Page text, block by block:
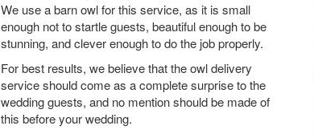
We use a barn owl for this service, as it is small
enough not to startle guests, beautiful enough to be
stunning, and clever enough to do the job properly.
For best results, we believe that the owl delivery
service should come as a complete surprise to the
wedding guests, and no mention should be made of
this before your wedding.